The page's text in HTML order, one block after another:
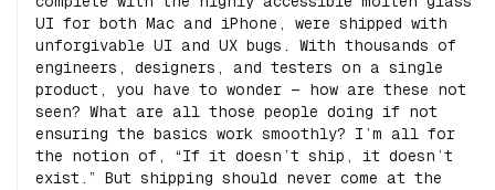
UI for both Mac and iPhone, were shipped with
unforgivable UI and UX bugs. With thousands of
engineers, designers, and testers on a single
product, you have to wonder — how are these not
seen? What are all those people doing if not
ensuring the basics work smoothly? I’m all for
the notion of, “If it doesn’t ship, it doesn’t
exist.” But shipping should never come at the